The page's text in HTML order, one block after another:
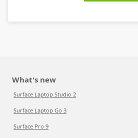
What's new
Surface Laptop Studio 2
Surface Laptop Go 3
Surface Pro 9